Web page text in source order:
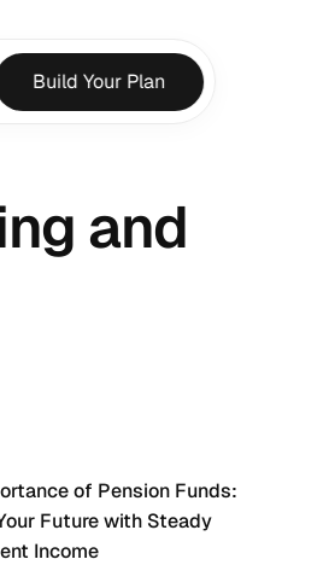
and
of Pension Funds:
Future with Steady
Income
Build Your Plan